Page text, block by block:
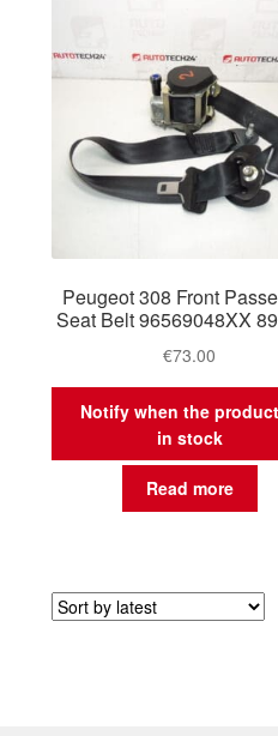
Peugeot 308 Front
Seat Belt 96569048XX
€73.00
Notify when the
in stock
Read more